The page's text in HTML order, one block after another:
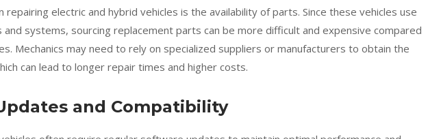
repairing electric and hybrid vehicles is the availability of parts. Since these vehicles use
and systems, sourcing replacement parts can be more difficult and expensive compared
Mechanics may need to rely on specialized suppliers or manufacturers to obtain the
can lead to longer repair times and higher costs.
and Compatibility